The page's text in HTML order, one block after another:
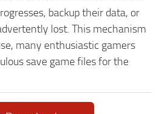
backup their data, or
lost. This mechanism
many enthusiastic gamers
save game files for the